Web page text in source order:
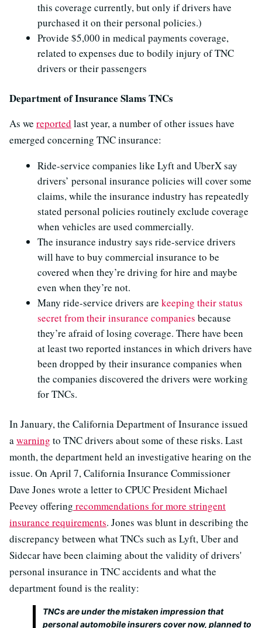
this coverage currently, but only if drivers have
purchased it on their personal policies.)
Provide $5,000 in medical payments coverage,
related to expenses due to bodily injury of TNC
drivers or their passengers
Department of Insurance Slams TNCs
As we reported last year, a number of other issues have
emerged concerning TNC insurance:
Ride-service companies like Lyft and UberX say
drivers’ personal insurance policies will cover some
claims, while the insurance industry has repeatedly
stated personal policies routinely exclude coverage
when vehicles are used commercially.
The insurance industry says ride-service drivers
will have to buy commercial insurance to be
covered when they’re driving for hire and maybe
even when they’re not.
Many ride-service drivers are keeping their status
secret from their insurance companies because
they’re afraid of losing coverage. There have been
at least two reported instances in which drivers have
been dropped by their insurance companies when
the companies discovered the drivers were working
for TNCs.
In January, the California Department of Insurance issued
awarning to TNC drivers about some of these risks. Last
month, the department held an investigative hearing on the
issue. On April 7, California Insurance Commissioner
Dave Jones wrote a letter to CPUC President Michael
Peevey offering recommendations for more stringent
insurance requirements. Jones was blunt in describing the
discrepancy between what TNCs such as Lyft, Uber and
Sidecar have been claiming about the validity of drivers'
personal insurance in TNC accidents and what the
department found is the reality:
TNCs are under the mistaken impression that
personal automobile insurers cover now, planned to